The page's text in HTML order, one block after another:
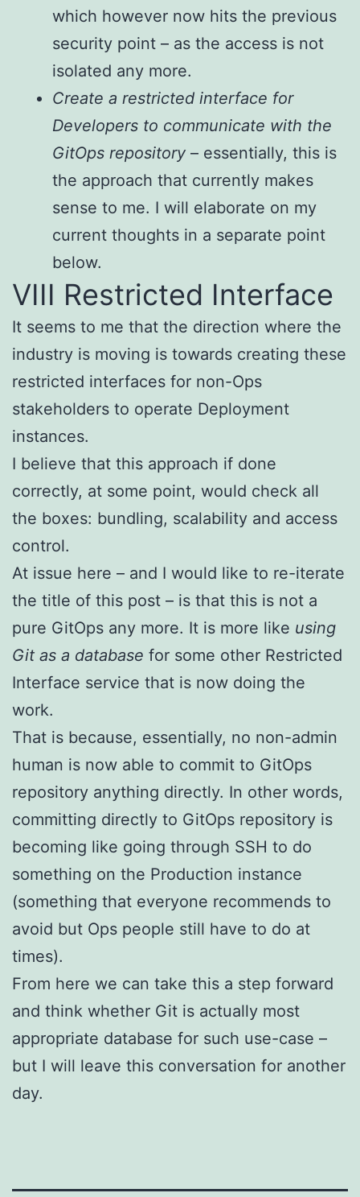
which however now hits the previous
security point – as the access is not
isolated any more.
Create a restricted interface for
Developers to communicate with the
GitOps repository – essentially, this is
the approach that currently makes
sense to me. I will elaborate on my
current thoughts in a separate point
below.
VIII Restricted Interface
It seems to me that the direction where the
industry is moving is towards creating these
restricted interfaces for non-Ops
stakeholders to operate Deployment
instances.
I believe that this approach if done
correctly, at some point, would check all
the boxes: bundling, scalability and access
control.
At issue here – and I would like to re-iterate
the title of this post – is that this is not a
pure GitOps any more. It is more like using
Git as a database for some other Restricted
Interface service that is now doing the
work.
That is because, essentially, no non-admin
human is now able to commit to GitOps
repository anything directly. In other words,
committing directly to GitOps repository is
becoming like going through SSH to do
something on the Production instance
(something that everyone recommends to
avoid but Ops people still have to do at
times).
From here we can take this a step forward
and think whether Git is actually most
appropriate database for such use-case –
but I will leave this conversation for another
day.